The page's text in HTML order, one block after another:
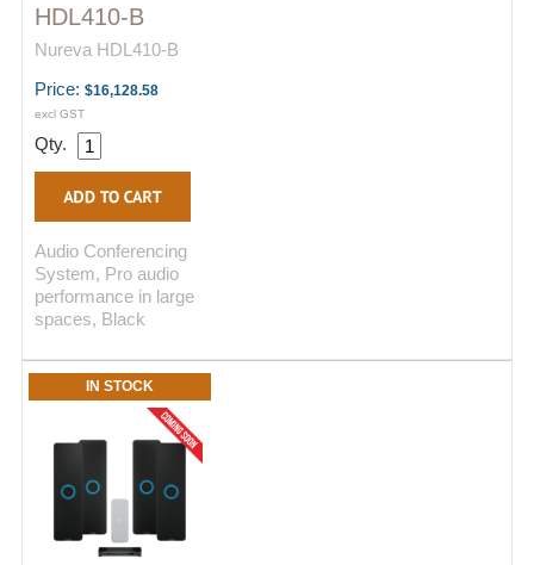
HDL410-B
Nureva HDL410-B
Price: $16,128.58
excl GST
Qty.
Audio Conferencing
System, Pro audio
performance in large
spaces, Black
IN STOCK